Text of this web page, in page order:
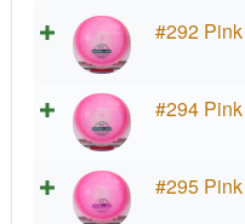
#292 Pink
#294 Pink
#295 Pink